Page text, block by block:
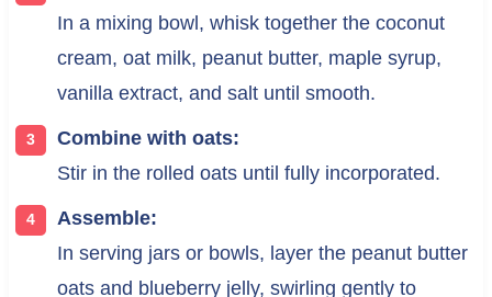
In a mixing bowl, whisk together the coconut
cream, oat milk, peanut butter, maple syrup,
vanilla extract, and salt until smooth.
Combine with oats:
Stir in the rolled oats until fully incorporated.
Assemble:
In serving jars or bowls, layer the peanut butter
oats and blueberry jelly, swirling gently to